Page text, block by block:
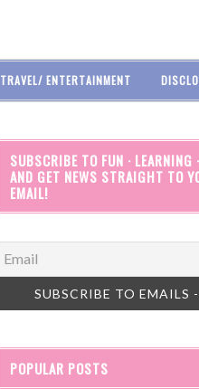
TRAVEL/ ENTERTAINMENT
SUBSCRIBE TO FUN · LEARNING
AND GET NEWS STRAIGHT TO
EMAIL!
POPULAR POSTS